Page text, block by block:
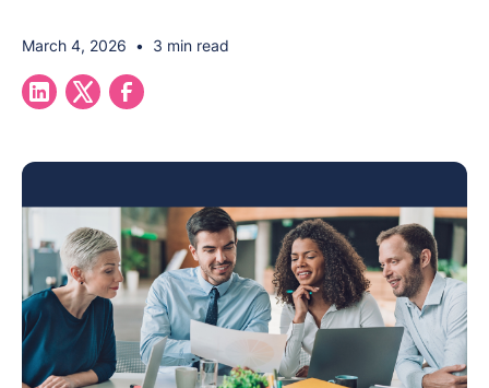
March 4, 2026 • 3 min read